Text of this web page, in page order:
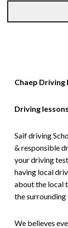
Chaep Driving
Driving
Saif driving
& responsible
your driving
having local
about the local
the surrounding
We believes